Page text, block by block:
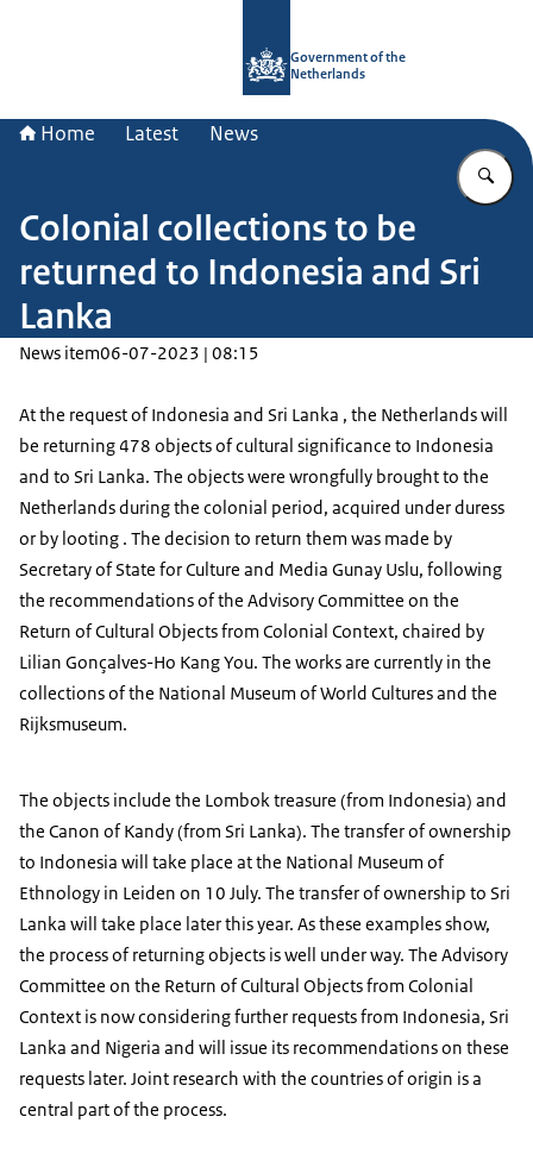
Government of the
Netherlands
Home Latest News
Colonial collections to be
returned to Indonesia and Sri
Lanka
News item06-07-2023 | 08:15
At the request of Indonesia and Sri Lanka , the Netherlands will
be returning 478 objects of cultural significance to Indonesia
and to Sri Lanka. The objects were wrongfully brought to the
Netherlands during the colonial period, acquired under duress
or by looting . The decision to return them was made by
Secretary of State for Culture and Media Gunay Uslu, following
the recommendations of the Advisory Committee on the
Return of Cultural Objects from Colonial Context, chaired by
Lilian Gonçalves-Ho Kang You. The works are currently in the
collections of the National Museum of World Cultures and the
Rijksmuseum.
The objects include the Lombok treasure (from Indonesia) and
the Canon of Kandy (from Sri Lanka). The transfer of ownership
to Indonesia will take place at the National Museum of
Ethnology in Leiden on 10 July. The transfer of ownership to Sri
Lanka will take place later this year. As these examples show,
the process of returning objects is well under way. The Advisory
Committee on the Return of Cultural Objects from Colonial
Context is now considering further requests from Indonesia, Sri
Lanka and Nigeria and will issue its recommendations on these
requests later. Joint research with the countries of origin is a
central part of the process.